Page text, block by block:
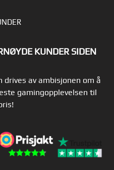
KUNDER SIDEN
drives av ambisjonen om å
gamingopplevelsen til